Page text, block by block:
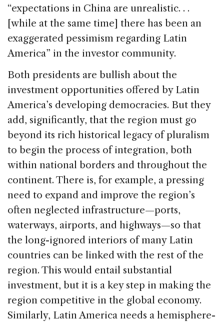
“expectations in China are unrealistic. . .
[while at the same time] there has been an
exaggerated pessimism regarding Latin
America” in the investor community.
Both presidents are bullish about the
investment opportunities offered by Latin
America’s developing democracies. But they
add, significantly, that the region must go
beyond its rich historical legacy of pluralism
to begin the process of integration, both
within national borders and throughout the
continent. There is, for example, a pressing
need to expand and improve the region’s
often neglected infrastructure—ports,
waterways, airports, and highways—so that
the long-ignored interiors of many Latin
countries can be linked with the rest of the
region. This would entail substantial
investment, but it is a key step in making the
region competitive in the global economy.
Similarly, Latin America needs a hemisphere-